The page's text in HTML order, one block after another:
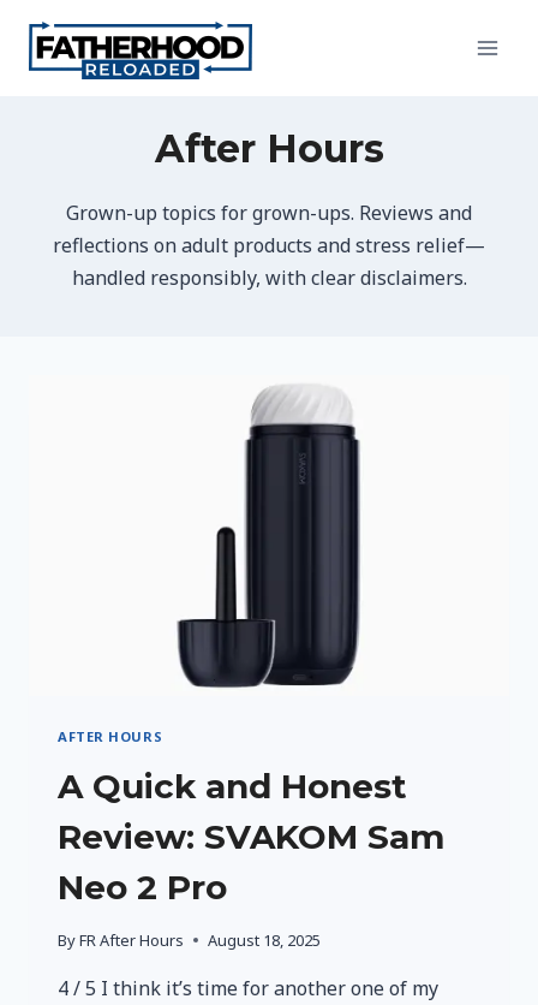
content
After Hours
Grown-up topics for grown-ups. Reviews and
reflections on adult products and stress relief—
handled responsibly, with clear disclaimers.
AFTER HOURS
A Quick and Honest
Review: SVAKOM Sam
Neo 2 Pro
ByFR After Hours August 18, 2025
4 / 5 I think it’s time for another one of my